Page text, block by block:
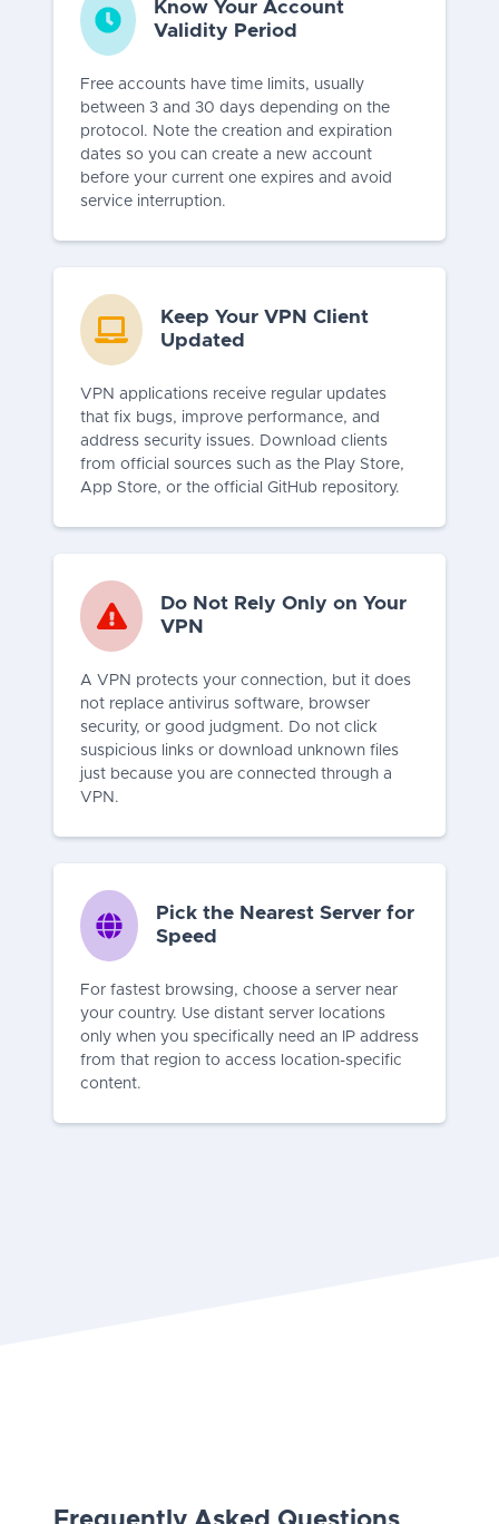
Know Your Account
Validity Period
Free accounts have time limits, usually
between 3 and 30 days depending on the
protocol. Note the creation and expiration
dates so you can create a new account
before your current one expires and avoid
service interruption.
Keep Your VPN Client
Updated
VPN applications receive regular updates
that fix bugs, improve performance, and
address security issues. Download clients
from official sources such as the Play Store,
App Store, or the official GitHub repository.
Do Not Rely Only on Your
VPN
A VPN protects your connection, but it does
not replace antivirus software, browser
security, or good judgment. Do not click
suspicious links or download unknown files
just because you are connected through a
VPN.
Pick the Nearest Server for
Speed
For fastest browsing, choose a server near
your country. Use distant server locations
only when you specifically need an IP address
from that region to access location-specific
content.